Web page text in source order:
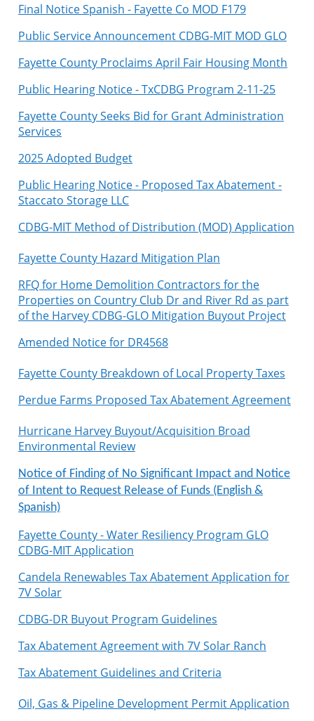
Final Notice Spanish - Fayette Co MOD F179
Public Service Announcement CDBG-MIT MOD GLO
Fayette County Proclaims April Fair Housing Month
Public Hearing Notice - TxCDBG Program 2-11-25
Fayette County Seeks Bid for Grant Administration
Services
2025 Adopted Budget
Public Hearing Notice - Proposed Tax Abatement -
Staccato Storage LLC
CDBG-MIT Method of Distribution (MOD) Application
Fayette County Hazard Mitigation Plan
RFQ for Home Demolition Contractors for the
Properties on Country Club Dr and River Rd as part
of the Harvey CDBG-GLO Mitigation Buyout Project
Amended Notice for DR4568
Fayette County Breakdown of Local Property Taxes
Perdue Farms Proposed Tax Abatement Agreement
Hurricane Harvey Buyout/Acquisition Broad
Environmental Review
Notice of Finding of No Significant Impact and Notice
of Intent to Request Release of Funds (English &
Spanish)
Fayette County - Water Resiliency Program GLO
CDBG-MIT Application
Candela Renewables Tax Abatement Application for
7V Solar
CDBG-DR Buyout Program Guidelines
Tax Abatement Agreement with 7V Solar Ranch
Tax Abatement Guidelines and Criteria
Oil, Gas & Pipeline Development Permit Application